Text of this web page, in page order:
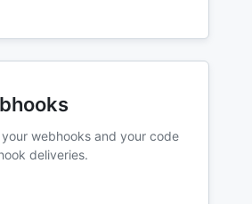
webhooks and your code
deliveries.